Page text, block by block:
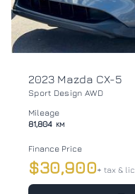
2023 Mazda CX-5
Sport Design AWD
Mileage
81,804 KM
Finance Price
$30,900+ tax & lic